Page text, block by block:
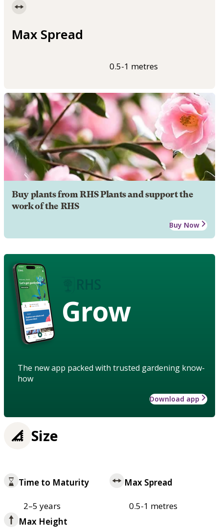
Max Spread
0.5-1 metres
Buy plants from RHS Plants and support the
work of the RHS
Buy Now
Grow
The new app packed with trusted gardening know-
how
Download app
Size
Time to Maturity
2–5 years
Max Spread
0.5-1 metres
Max Height